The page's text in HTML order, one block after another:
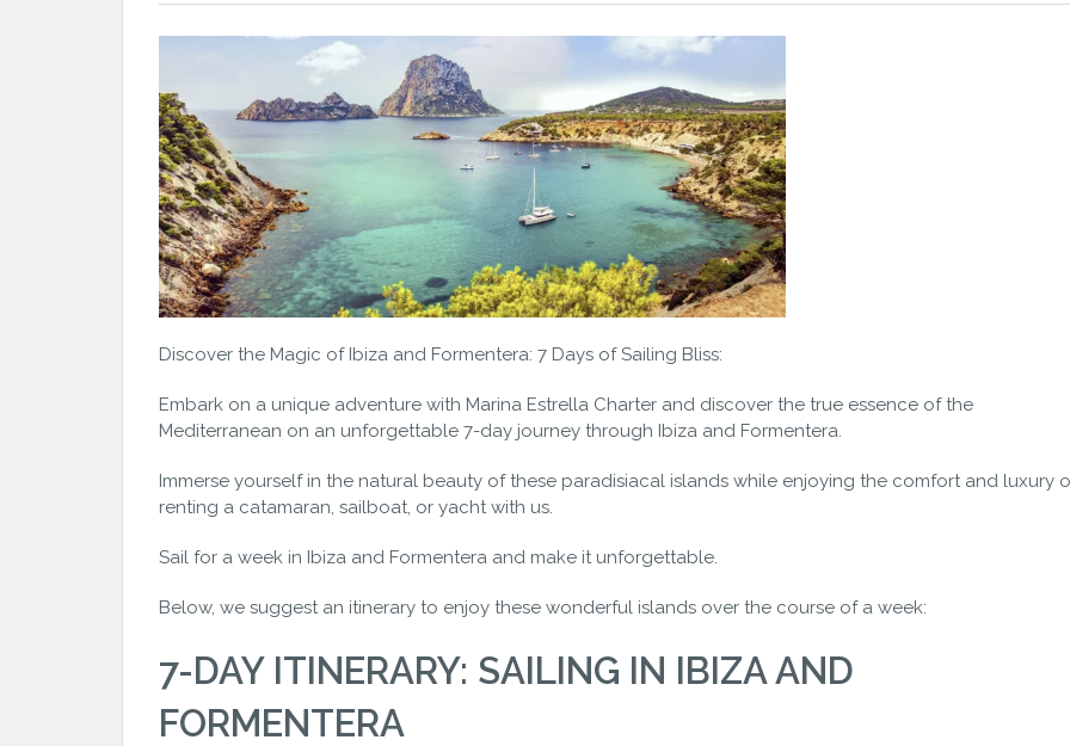
Discover the Magic of Ibiza and Formentera: 7 Days of Sailing Bliss:
Embark on a unique adventure with Marina Estrella Charter and discover the true essence of the
Mediterranean on an unforgettable 7-day journey through Ibiza and Formentera.
Immerse yourself in the natural beauty of these paradisiacal islands while enjoying the comfort and luxury
renting a catamaran, sailboat, or yacht with us.
Sail for a week in Ibiza and Formentera and make it unforgettable.
Below, we suggest an itinerary to enjoy these wonderful islands over the course of a week:
7-DAY ITINERARY: SAILING IN IBIZA AND
FORMENTERA